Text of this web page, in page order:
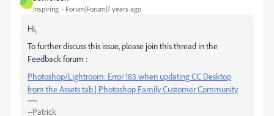
S
Inspiring Forum|Forum|7 years ago
Hi,
To further discuss this issue, please join this thread in the
Feedback forum :
Photoshop/Lightroom: Error 183 when updating CC Desktop
from the Assets tab | Photoshop Family Customer Community
--Patrick